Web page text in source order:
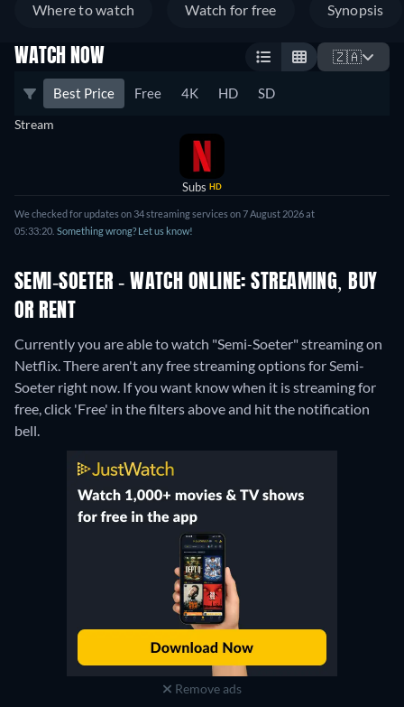
Where to watch Watch for free Synopsis
WATCH NOW 🇿🇦
Best Price Free 4K HD SD
Stream
Subs HD
We checked for updates on 34 streaming services on 7 August 2026 at
05:33:20. Something wrong? Let us know!
SEMI-SOETER - WATCH ONLINE: STREAMING, BUY
OR RENT
Currently you are able to watch "Semi-Soeter" streaming on
Netflix.There aren't any free streaming options for Semi-
Soeter right now. If you want know when it is streaming for
free, click 'Free' in the filters above and hit the notification
bell.
Remove ads